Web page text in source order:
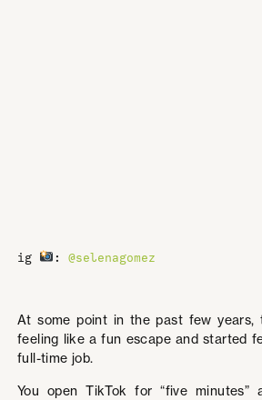
ig : @selenagomez
At some point in the past few years,
feeling like a fun escape and started
full-time job.
You open TikTok for “five minutes”